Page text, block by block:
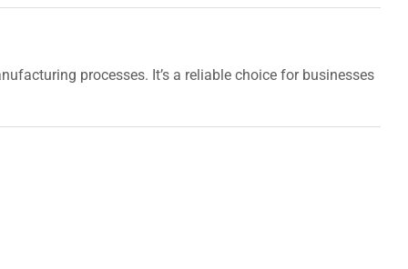
processes. It’s a reliable choice for businesses